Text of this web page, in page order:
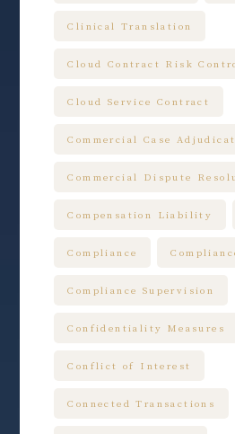
Clinical Translation
Cloud Contract Risk
Cloud Service Contract
Commercial Case
Commercial Dispute
Compensation Liability
Compliance
Compliance Supervision
Confidentiality Measures
Conflict of Interest
Connected Transactions